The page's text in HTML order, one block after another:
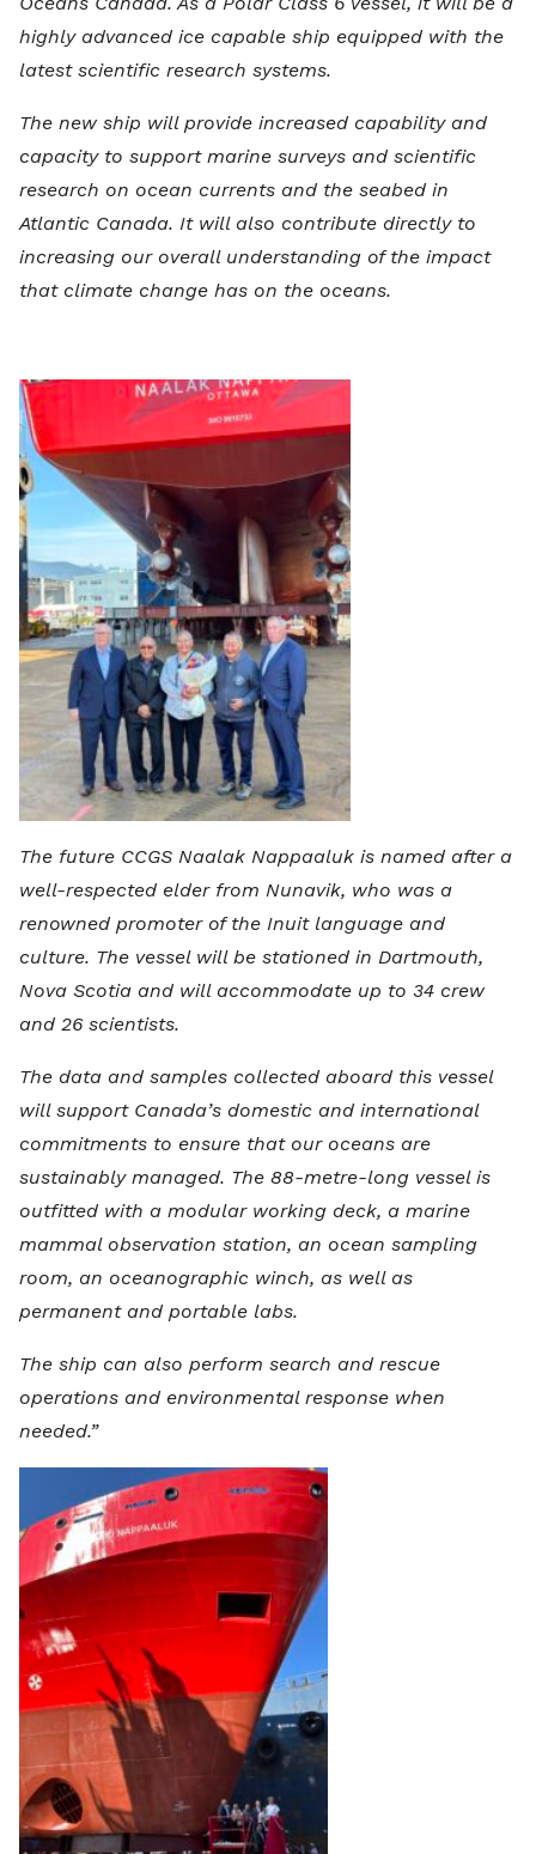
highly advanced ice capable ship equipped with the
latest scientific research systems.
The new ship will provide increased capability and
capacity to support marine surveys and scientific
research on ocean currents and the seabed in
Atlantic Canada. It will also contribute directly to
increasing our overall understanding of the impact
that climate change has on the oceans.
The future CCGS Naalak Nappaaluk is named after a
well-respected elder from Nunavik, who was a
renowned promoter of the Inuit language and
culture. The vessel will be stationed in Dartmouth,
Nova Scotia and will accommodate up to 34 crew
and 26 scientists.
The data and samples collected aboard this vessel
will support Canada’s domestic and international
commitments to ensure that our oceans are
sustainably managed. The 88-metre-long vessel is
outfitted with a modular working deck, a marine
mammal observation station, an ocean sampling
room, an oceanographic winch, as well as
permanent and portable labs.
The ship can also perform search and rescue
operations and environmental response when
needed.”